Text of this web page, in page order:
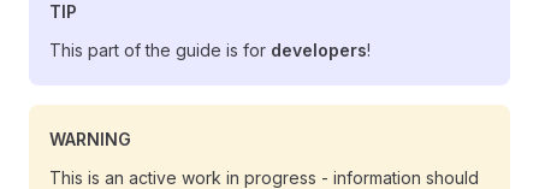
TIP
This part of the guide is for developers!
WARNING
This is an active work in progress - information should